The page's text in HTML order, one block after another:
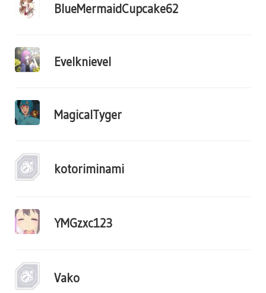
BlueMermaidCupcake62
Evelknievel
MagicalTyger
kotoriminami
YMGzxc123
Vako